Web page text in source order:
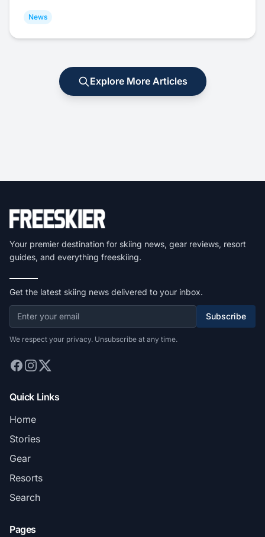
News
Explore More Articles
Your premier destination for skiing news, gear reviews, resort
guides, and everything freeskiing.
Get the latest skiing news delivered to your inbox.
Subscribe
We respect your privacy. Unsubscribe at any time.
Quick Links
Home
Stories
Gear
Resorts
Search
Pages